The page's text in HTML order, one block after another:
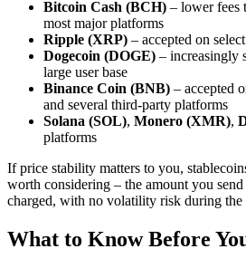
Bitcoin Cash (BCH) – lower fees
most major platforms
Ripple (XRP) – accepted on
Dogecoin (DOGE) – increasingly
large user base
Binance Coin (BNB) – accepted
and several third-party platforms
Solana (SOL), Monero (XMR),
platforms
If price stability matters to you,
worth considering – the amount you
charged, with no volatility risk during the
What to Know Before